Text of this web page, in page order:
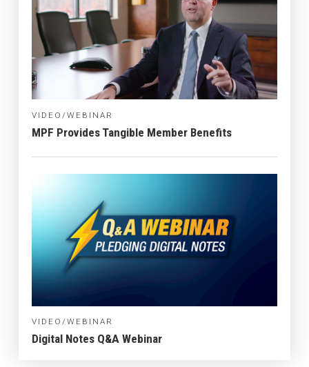
VIDEO/WEBINAR
MPF Provides Tangible Member Benefits
VIDEO/WEBINAR
Digital Notes Q&A Webinar